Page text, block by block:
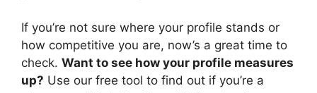
If you’re not sure where your profile stands or
how competitive you are, now’s a great time to
check. Want to see how your profile measures
up? Use our free tool to find out if you’re a